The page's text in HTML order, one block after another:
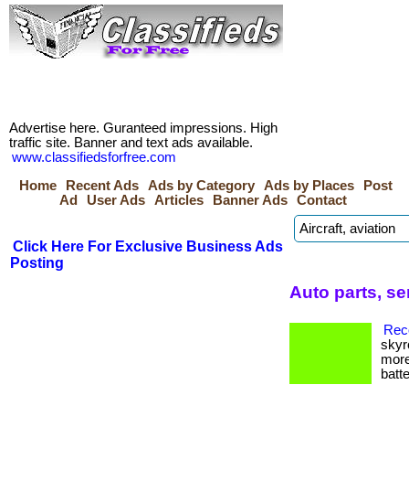
Advertise here. Guranteed impressions. High
traffic site. Banner and text ads available.
www.classifiedsforfree.com
Home
Recent Ads Ads by Category Ads by Places
Post
Ad
User Ads Articles Banner Ads Contact
Click Here For Exclusive Business Ads
Posting
Auto parts,